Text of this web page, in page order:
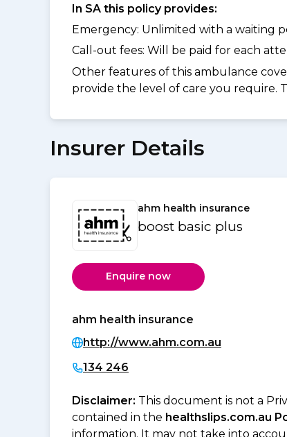
In SA this policy provides:
Emergency: Unlimited with a waiting
Call-out fees: Will be paid for each
Other features of this ambulance
provide the level of care you require.
Insurer Details
ahm health insurance
boost basic plus
Enquire now
ahm health insurance
http://www.ahm.com.au
134 246
Disclaimer: This document is not a
contained in the healthslips.com.au
information. It may not take into